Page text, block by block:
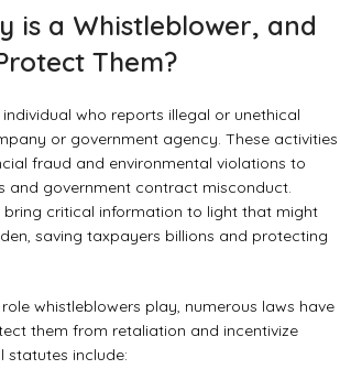
is a Whistleblower, and
Them?
who reports illegal or unethical
or government agency. These activities
fraud and environmental violations to
and government contract misconduct.
bring critical information to light that might
saving taxpayers billions and protecting
whistleblowers play, numerous laws have
them from retaliation and incentivize
statutes include: